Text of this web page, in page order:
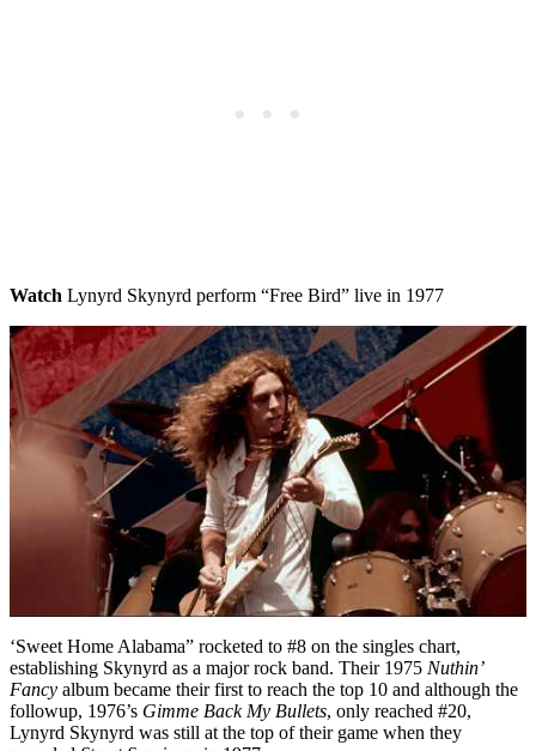
Watch Lynyrd Skynyrd perform “Free Bird” live in 1977
‘Sweet Home Alabama” rocketed to #8 on the singles chart,
establishing Skynyrd as a major rock band. Their 1975 Nuthin’
Fancy album became their first to reach the top 10 and although the
followup, 1976’s Gimme Back My Bullets, only reached #20,
Lynyrd Skynyrd was still at the top of their game when they